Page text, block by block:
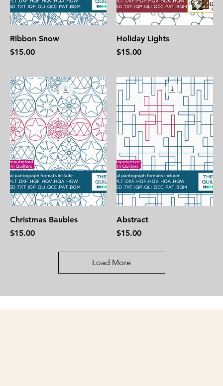
Ribbon Snow
Price
$15.00
Holiday Lights
Price
$15.00
Christmas Baubles
Price
$15.00
Abstract
Price
$15.00
Load More